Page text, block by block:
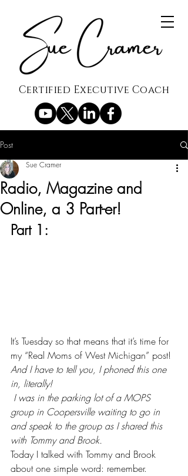
Certified Executive Coach
Post
Radio, Magazine and
Online, a 3 Part-er!
Sue Cramer
Part 1:
It’s Tuesday so that means that it’s time for
my “Real Moms of West Michigan” post!
And I have to tell you, I phoned this one
in, literally!
group in Coopersville waiting to go in
and speak to the group as I shared this
with Tommy and Brook.
Today I talked with Tommy and Brook
about one simple word: remember.